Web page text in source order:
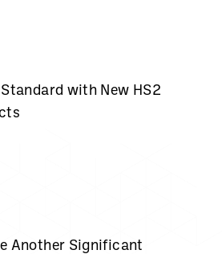
with New HS2
Another Significant